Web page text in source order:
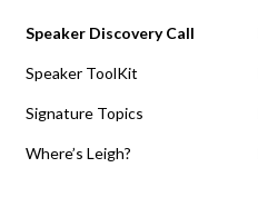
Speaker Discovery Call
Speaker ToolKit
Signature Topics
Where’s Leigh?